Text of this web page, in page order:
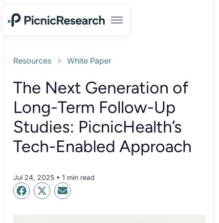
Resources White Paper
The Next Generation of
Long-Term Follow-Up
Studies: PicnicHealth’s
Tech-Enabled Approach
Jul 24, 2025 • 1 min read